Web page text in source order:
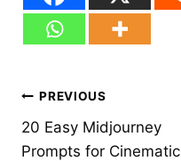
Post
navigation
PREVIOUS
20 Easy Midjourney
Prompts for Cinematic